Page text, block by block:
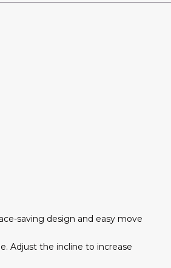
saving design and easy move
Adjust the incline to increase